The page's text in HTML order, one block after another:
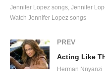
Se te escapo la musa
Y no me dejas ni tan solo la
Adiós amor, adiós
Si hay una lágrima en mis ojos
Jennifer Lopez songs Jennifer
Watch Jennifer Lopez songs
PREV
Herman Nnyanzi